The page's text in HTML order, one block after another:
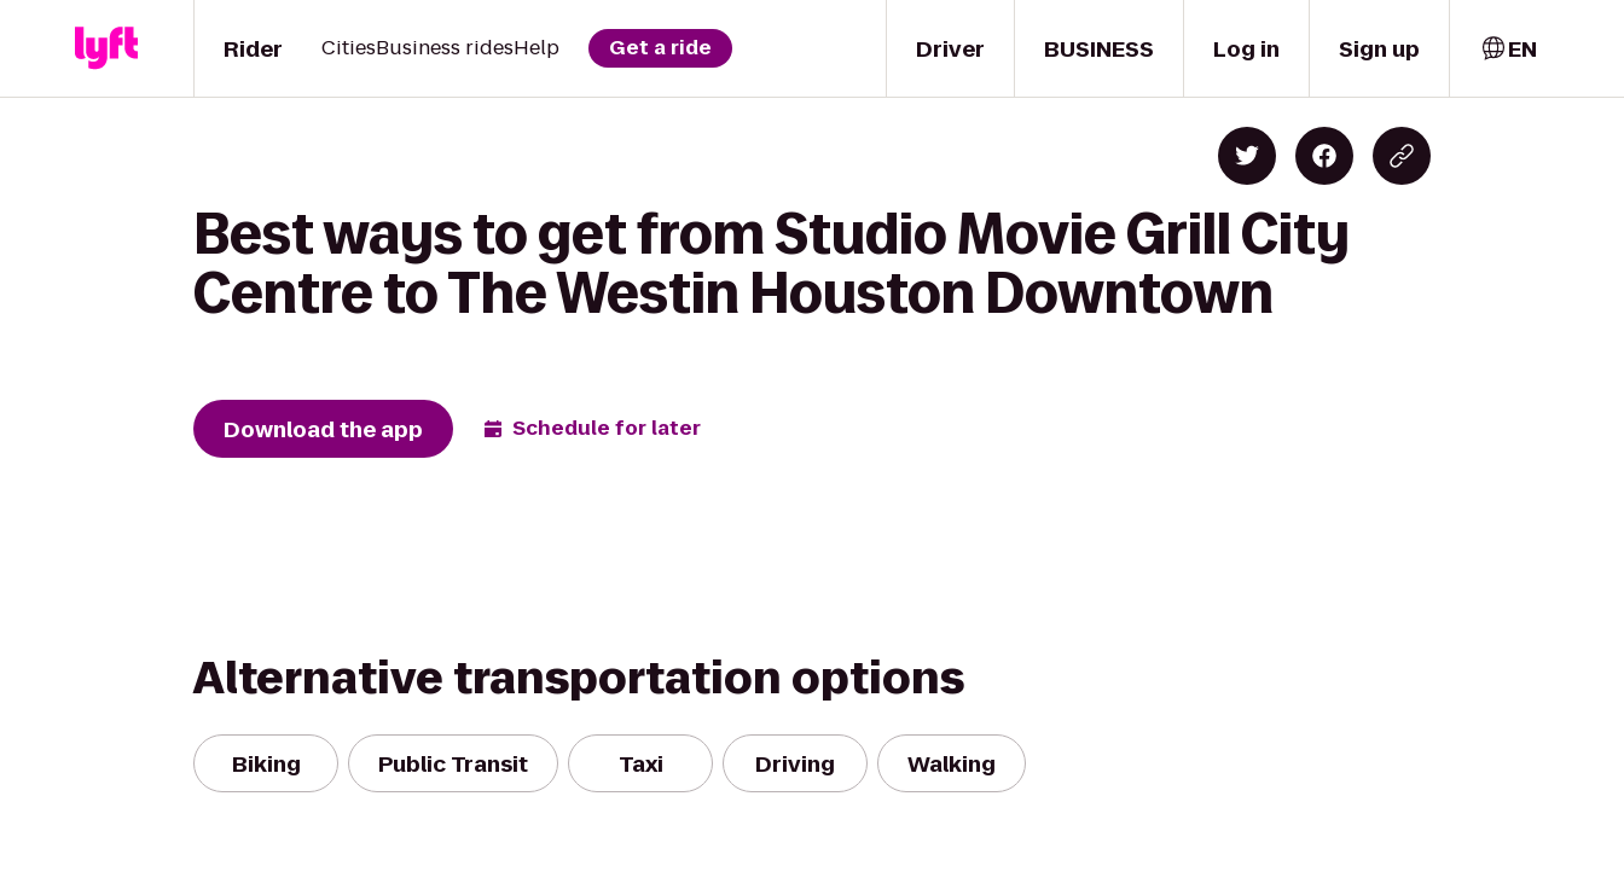
Driver
Rider CitiesBusiness ridesHelp Get a ride BUSINESS Log in Sign up EN
Best ways to get from Studio Movie Grill City
Centre to The Westin Houston Downtown
Download the app Schedule for later
Alternative transportation options
Biking Public Transit Taxi Driving Walking